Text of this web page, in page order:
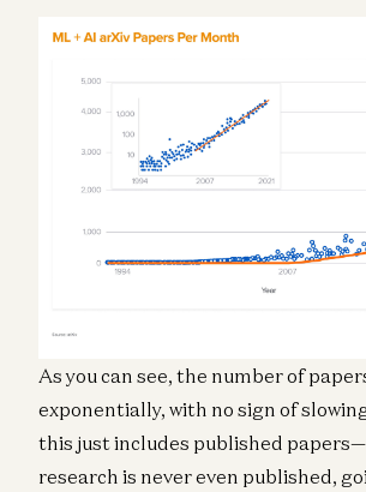
As you can see, the number of
exponentially, with no sign of
this just includes published
research is never even published,